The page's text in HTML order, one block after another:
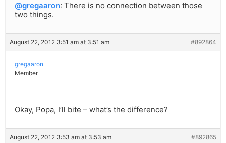
@gregaaron: There is no connection between those
two things.
August 22, 2012 3:51 am at 3:51 am #892864
gregaaron
Member
Okay, Popa, I’ll bite – what’s the difference?
August 22, 2012 3:53 am at 3:53 am #892865